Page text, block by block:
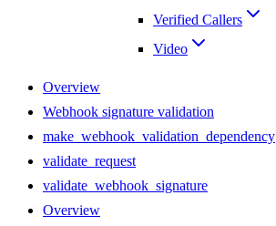
Verified Callers
Video
Overview
Webhook signature validation
make_webhook_validation_dependency
validate_request
validate_webhook_signature
Overview